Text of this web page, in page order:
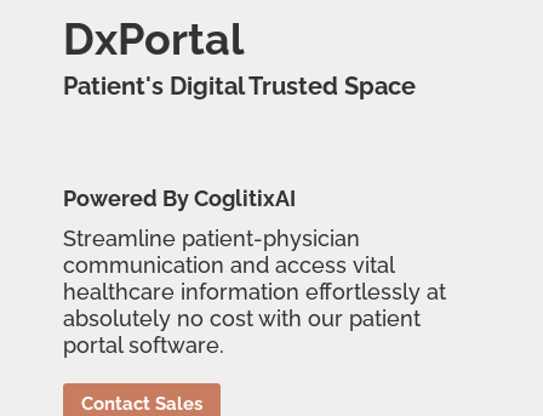
DxPortal
Patient's Digital Trusted Space
Powered By CoglitixAI
Streamline patient-physician
communication and access vital
healthcare information effortlessly at
absolutely no cost with our patient
portal software.
Contact Sales